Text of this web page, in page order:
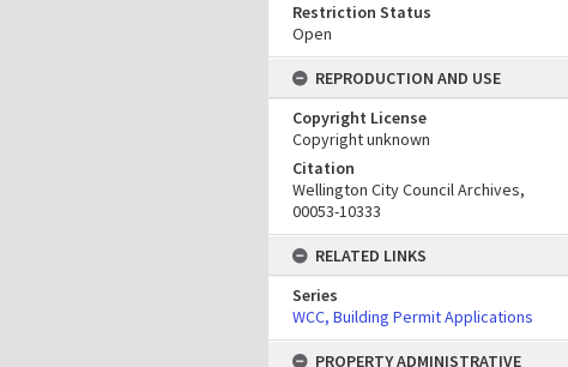
Restriction Status
Open
REPRODUCTION AND USE
Copyright License
Copyright unknown
Citation
Wellington City Council Archives,
00053-10333
RELATED LINKS
Series
WCC, Building Permit Applications
PROPERTY ADMINISTRATIVE